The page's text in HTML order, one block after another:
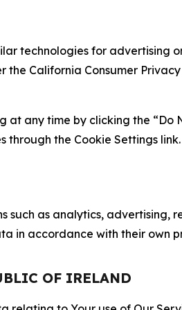
technologies for advertising
California Consumer
any time by clicking the “Do
through the Cookie Settings link.
as analytics, advertising,
in accordance with their
OF IRELAND